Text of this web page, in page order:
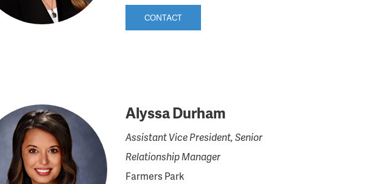
CONTACT
Alyssa Durham
Assistant Vice President, Senior
Relationship Manager
Farmers Park